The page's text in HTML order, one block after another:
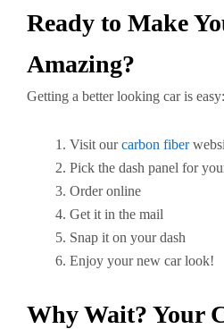
Ready to Make
Amazing?
Getting a better looking car is easy:
Visit ourcarbon fiber
Pick the dash panel for
Order online
Get it in the mail
Snap it on your dash
Enjoy your new car look!
Why Wait? Your